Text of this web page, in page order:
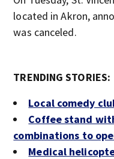
located in Akron,
was canceled.
TRENDING STORIES:
Local comedy
Coffee stand
combinations to
Medical